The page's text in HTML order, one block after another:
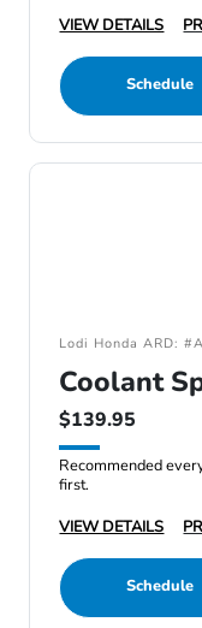
VIEW DETAILS
Schedule
Lodi Honda ARD:
Coolant
$139.95
Recommended
first.
VIEW DETAILS
Schedule